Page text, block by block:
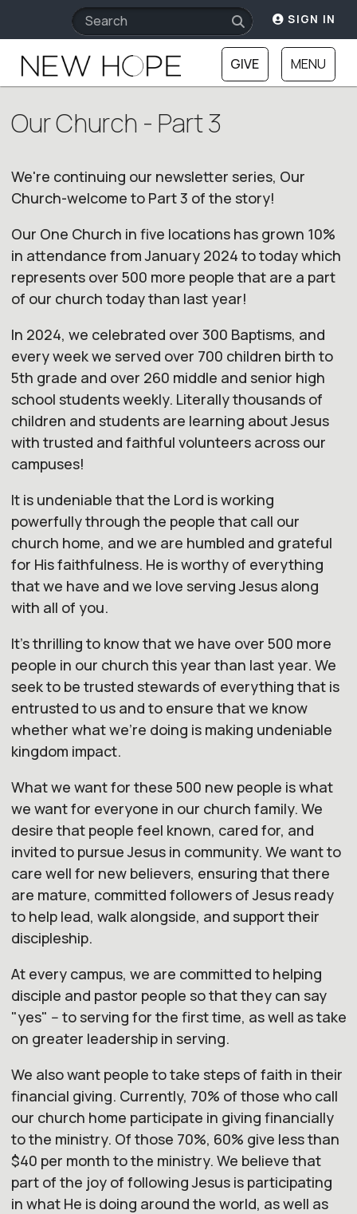
SIGN IN
GIVE MENU
Our Church - Part 3
We're continuing our newsletter series, Our
Church-welcome to Part 3 of the story!
Our One Church in five locations has grown 10%
in attendance from January 2024 to today which
represents over 500 more people that are a part
of our church today than last year!
In 2024, we celebrated over 300 Baptisms, and
every week we served over 700 children birth to
5th grade and over 260 middle and senior high
school students weekly. Literally thousands of
children and students are learning about Jesus
with trusted and faithful volunteers across our
campuses!
It is undeniable that the Lord is working
powerfully through the people that call our
church home, and we are humbled and grateful
for His faithfulness. He is worthy of everything
that we have and we love serving Jesus along
with all of you.
It's thrilling to know that we have over 500 more
people in our church this year than last year. We
seek to be trusted stewards of everything that is
entrusted to us and to ensure that we know
whether what we're doing is making undeniable
kingdom impact.
What we want for these 500 new people is what
we want for everyone in our church family. We
desire that people feel known, cared for, and
invited to pursue Jesus in community. We want to
care well for new believers, ensuring that there
are mature, committed followers of Jesus ready
to help lead, walk alongside, and support their
discipleship.
At every campus, we are committed to helping
disciple and pastor people so that they can say
"yes" -- to serving for the first time, as well as take
on greater leadership in serving.
We also want people to take steps of faith in their
financial giving. Currently, 70% of those who call
our church home participate in giving financially
to the ministry. Of those 70%, 60% give less than
$40 per month to the ministry. We believe that
part of the joy of following Jesus is participating
in what He is doing around the world, as well as